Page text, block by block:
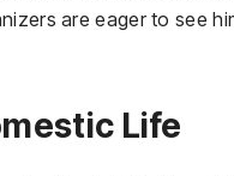
are eager to see
Life